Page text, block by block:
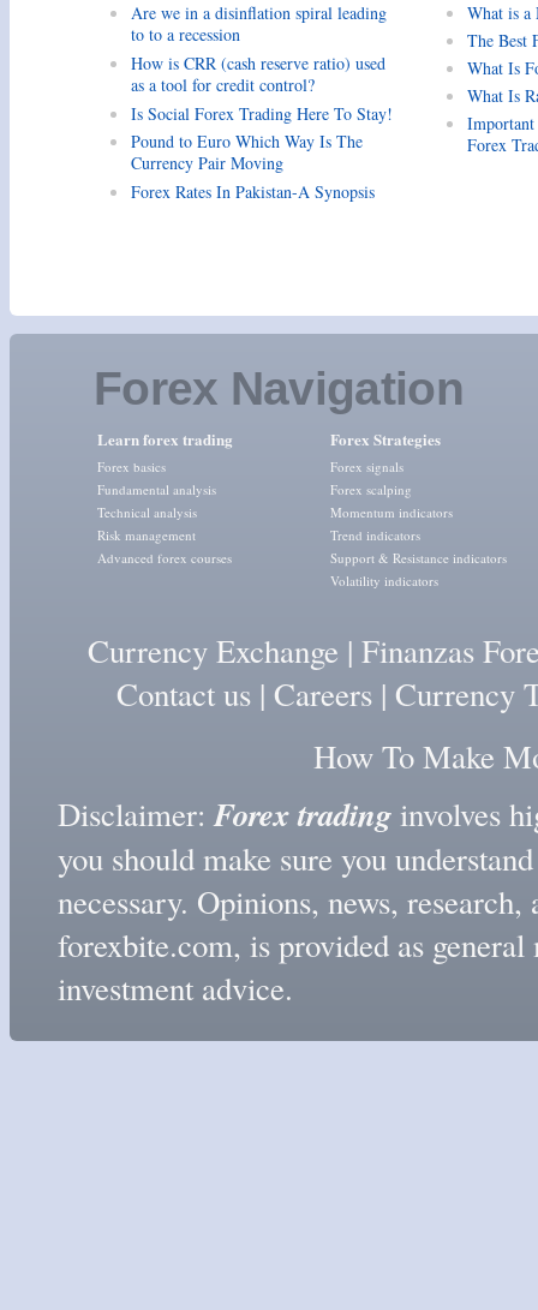
Are we in a disinflation spiral leading
to to a recession
How is CRR (cash reserve ratio) used
as a tool for credit control?
Is Social Forex Trading Here To Stay!
Pound to Euro Which Way Is The
Currency Pair Moving
Forex Rates In Pakistan-A Synopsis
What is a
The Best
What Is
What Is
Forex
Forex Navigation
Learn forex trading
Forex basics
Fundamental analysis
Technical analysis
Risk management
Advanced forex courses
Forex Strategies
Forex signals
Forex scalping
Momentum indicators
Trend indicators
Support & Resistance indicators
Volatility indicators
Currency Exchange | Finanzas
Contact us | Careers | Currency
How To Make
Disclaimer:Forex tradinginvolves
you should make sure you
necessary. Opinions, news,
forexbite.com, is provided as
investment advice.